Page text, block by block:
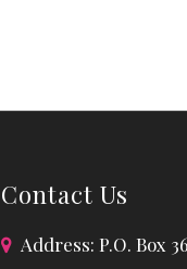
Contact Us
Address: P.O. Box